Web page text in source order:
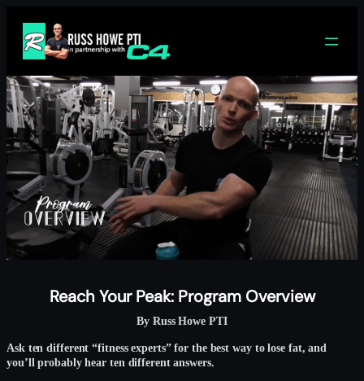
content
Reach Your Peak: Program Overview
By Russ Howe PTI
Ask ten different “fitness experts” for the best way to lose fat, and
you’ll probably hear ten different answers.